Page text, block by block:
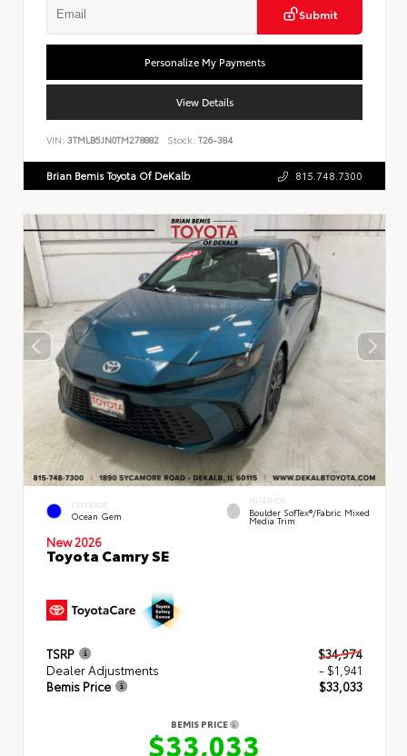
Submit
Personalize My Payments
View Details
VIN: 3TMLB5JN0TM278882 Stock: T26-384
Brian Bemis Toyota Of DeKalb 815.748.7300
EXTERIOR
Ocean Gem
INTERIOR
Boulder SofTex®/fabric Mixed
Media Trim
New 2026
Toyota Camry SE
TSRP
$34,974
Dealer Adjustments
- $1,941
Bemis Price
$33,033
BEMIS PRICE
$33,033